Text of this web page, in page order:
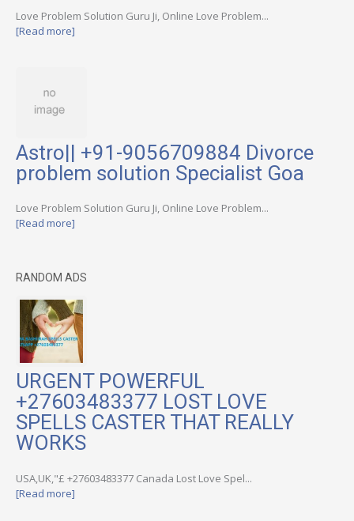
Love Problem Solution Guru Ji, Online Love Problem...
[Read more]
Astro|| +91-9056709884 Divorce
problem solution Specialist Goa
Love Problem Solution Guru Ji, Online Love Problem...
[Read more]
RANDOM ADS
URGENT POWERFUL
+27603483377 LOST LOVE
SPELLS CASTER THAT REALLY
WORKS
USA,UK,"£ +27603483377 Canada Lost Love Spel...
[Read more]